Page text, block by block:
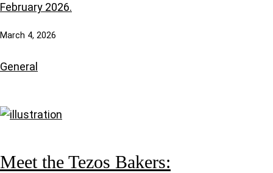
February 2026.
March 4, 2026
General
Meet the Tezos Bakers: